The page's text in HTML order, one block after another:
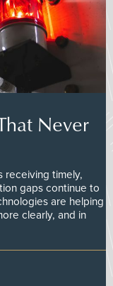
Never
receiving timely,
gaps continue to
are helping
clearly, and in